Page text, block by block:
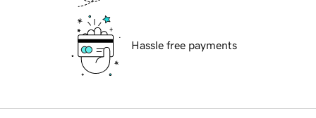
Hassle free payments